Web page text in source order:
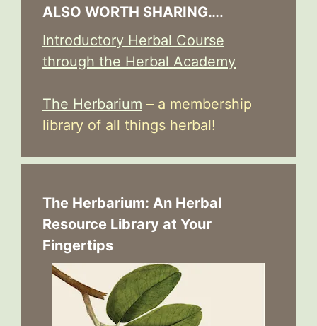
ALSO WORTH SHARING….
Introductory Herbal Course
through the Herbal Academy
The Herbarium – a membership
library of all things herbal!
The Herbarium: An Herbal
Resource Library at Your
Fingertips